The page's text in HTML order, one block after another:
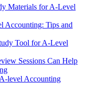
Materials for A-Level
Accounting: Tips and
Tool for A-Level
Sessions Can Help
level Accounting